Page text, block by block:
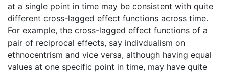
at a single point in time may be consistent with quite
different cross-lagged effect functions across time.
For example, the cross-lagged effect functions of a
pair of reciprocal effects, say indivdualism on
ethnocentrism and vice versa, although having equal
values at one specific point in time, may have quite